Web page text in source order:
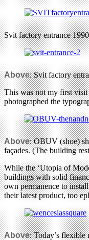
Svit factory entrance
Above: Svit factory
This was not my first
photographed the
Above: OBUV (shoe)
façades. (The building
While the ‘Utopia of
buildings with solid
own permanence to
their latest product, too
Above: Today’s flexible